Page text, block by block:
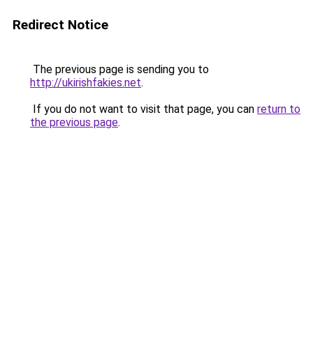
Redirect Notice
The previous page is sending you to
http://ukirishfakies.net.
If you do not want to visit that page, you can return to
the previous page.